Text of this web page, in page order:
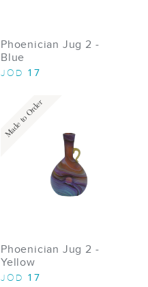
Phoenician Jug 2 -
Blue
JOD 17
Made to Order
Phoenician Jug 2 -
Yellow
JOD 17